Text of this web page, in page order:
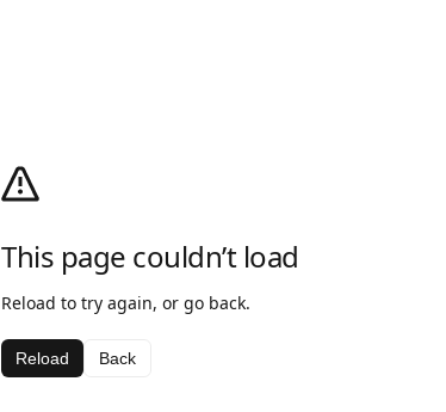
This page couldn’t load
Reload to try again, or go back.
Reload Back